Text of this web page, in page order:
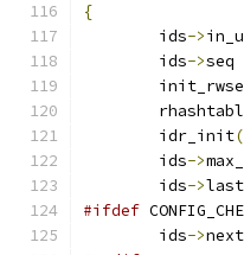
{
	ids
->
	ids
->seq
	idr_init
	ids
->
	ids
->
#ifdef
	ids
->